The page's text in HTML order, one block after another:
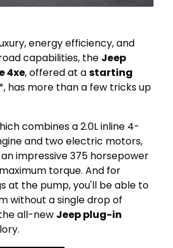
energy efficiency, and
capabilities, the Jeep
4xe, offered at astarting
has more than a few tricks up
combines a 2.0L inline 4-
and two electric motors,
impressive 375 horsepower
torque. And for
at the pump, you'll be able to
without a single drop of
all-new Jeep plug-in